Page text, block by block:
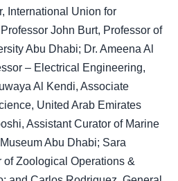
International Union for
John Burt, Professor of
Abu Dhabi; Dr. Ameena Al
– Electrical Engineering,
Al Kendi, Associate
United Arab Emirates
Assistant Curator of Marine
Abu Dhabi; Sara
Zoological Operations &